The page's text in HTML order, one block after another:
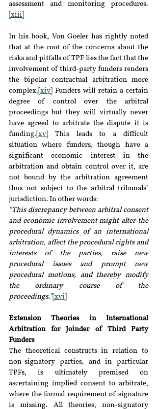
assessment and monitoring procedures.
[xiii]
In his book, Von Goeler has rightly noted
that at the root of the concerns about the
risks and pitfalls of TPF lies the fact that the
involvement of third-party funders renders
the bipolar contractual arbitration more
complex. [xiv] Funders will retain a certain
degree of control over the arbitral
proceedings but they will virtually never
have agreed to arbitrate the dispute it is
funding. [xv]
This leads to a difficult
situation where funders, though have a
significant economic interest in the
arbitration and obtain control over it, are
not bound by the arbitration agreement
thus not subject to the arbitral tribunals’
jurisdiction. In other words:
“This discrepancy between arbitral consent
and economic involvement might alter the
procedural dynamics of an international
arbitration, affect the procedural rights and
interests of the parties, raise new
procedural issues and prompt new
procedural motions, and thereby modify
the ordinary course of the
proceedings.”[xvi]
Extension Theories in International
Arbitration for Joinder of Third Party
Funders
The theoretical constructs in relation to
non-signatory parties, and in particular
TPFs, is ultimately premised on
ascertaining implied consent to arbitrate,
where the formal requirement of signature
is missing. All theories, non-signatory